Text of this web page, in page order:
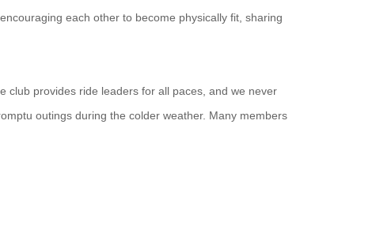
each other to become physically fit, sharing
club provides ride leaders for all paces, and we never
outings during the colder weather. Many members